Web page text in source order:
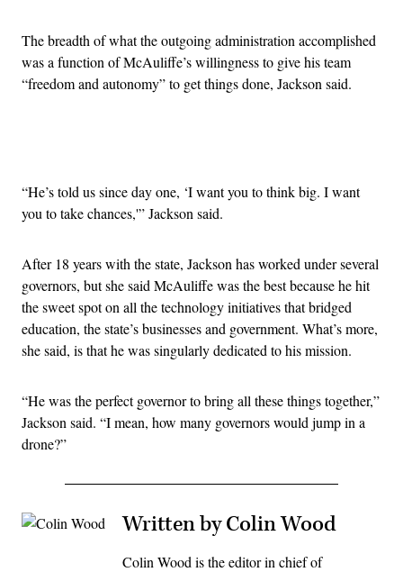
The breadth of what the outgoing administration accomplished
was a function of McAuliffe’s willingness to give his team
“freedom and autonomy” to get things done, Jackson said.
“He’s told us since day one, ‘I want you to think big. I want
you to take chances,'” Jackson said.
After 18 years with the state, Jackson has worked under several
governors, but she said McAuliffe was the best because he hit
the sweet spot on all the technology initiatives that bridged
education, the state’s businesses and government. What’s more,
she said, is that he was singularly dedicated to his mission.
“He was the perfect governor to bring all these things together,”
Jackson said. “I mean, how many governors would jump in a
drone?”
Written by Colin Wood
Colin Wood is the editor in chief of